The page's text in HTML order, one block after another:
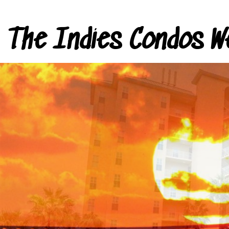
The Indies Condos